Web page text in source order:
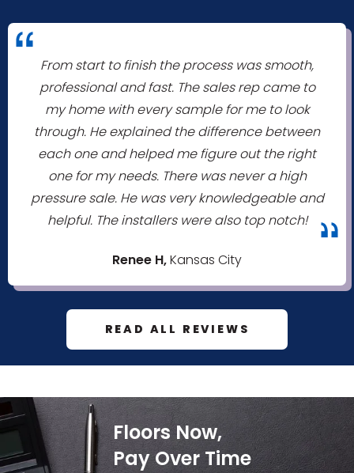
"From start to finish the process was smooth,
professional and fast. The sales rep came to
my home with every sample for me to look
through. He explained the difference between
each one and helped me figure out the right
one for my needs. There was never a high
pressure sale. He was very knowledgeable and
helpful. The installers were also top notch!"
Renee H,Kansas City
READ ALL REVIEWS
Floors Now,
Pay Over Time